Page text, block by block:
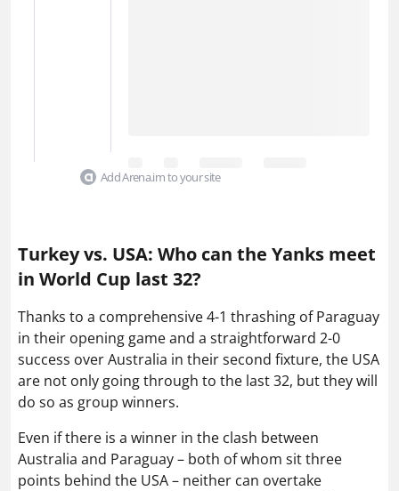
Add Arena.im to your site
Turkey vs. USA: Who can the Yanks meet
in World Cup last 32?
Thanks to a comprehensive 4-1 thrashing of Paraguay
in their opening game and a straightforward 2-0
success over Australia in their second fixture, the USA
are not only going through to the last 32, but they will
do so as group winners.
Even if there is a winner in the clash between
Australia and Paraguay – both of whom sit three
points behind the USA – neither can overtake